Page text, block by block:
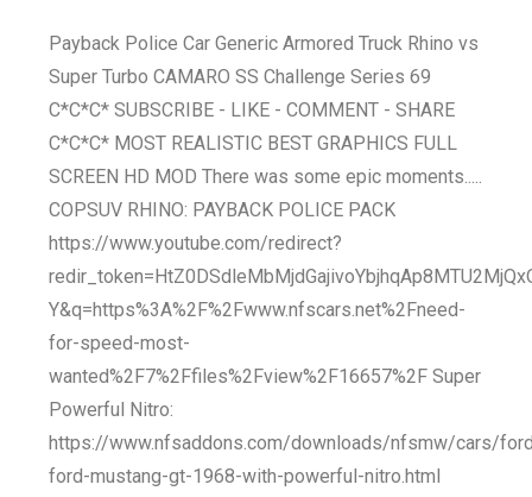
Payback Police Car Generic Armored Truck Rhino vs
Super Turbo CAMARO SS Challenge Series 69
C*C*C* SUBSCRIBE - LIKE - COMMENT - SHARE
C*C*C* MOST REALISTIC BEST GRAPHICS FULL
SCREEN HD MOD There was some epic moments.....
COPSUV RHINO: PAYBACK POLICE PACK
https://www.youtube.com/redirect?
Y&q=https%3A%2F%2Fwww.nfscars.net%2Fneed-
for-speed-most-
wanted%2F7%2Ffiles%2Fview%2F16657%2F Super
Powerful Nitro:
https://www.nfsaddons.com/downloads/nfsmw/cars/
ford-mustang-gt-1968-with-powerful-nitro.html